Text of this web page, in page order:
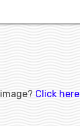
Click here